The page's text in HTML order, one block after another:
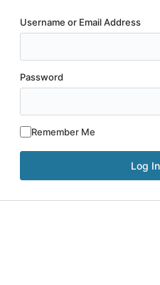
Username or Email Address
Password
Remember Me